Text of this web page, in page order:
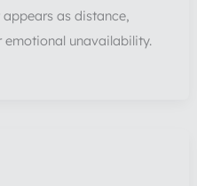
as distance,
emotional unavailability.